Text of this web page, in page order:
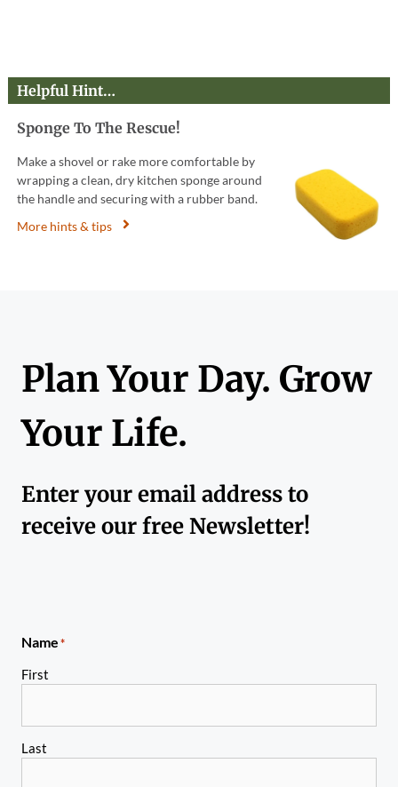
Helpful Hint…
Sponge To The Rescue!
Make a shovel or rake more comfortable by
wrapping a clean, dry kitchen sponge around
the handle and securing with a rubber band.
More hints & tips
Plan Your Day. Grow
Your Life.
Enter your email address to
receive our free Newsletter!
Name*
First
Last